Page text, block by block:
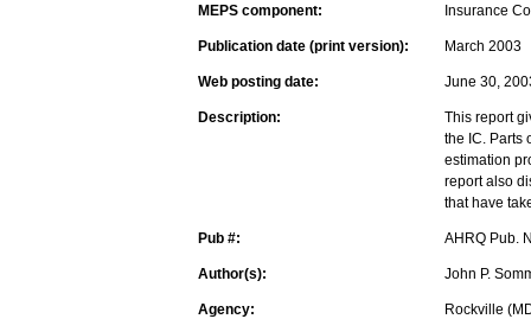
MEPS component: Insurance
Publication date (print version): March 2003
Web posting date: June 30,
Description:
This report
the IC. Parts
estimation
report also
that have
Pub #: AHRQ Pub.
Author(s): John P.
Agency: Rockville